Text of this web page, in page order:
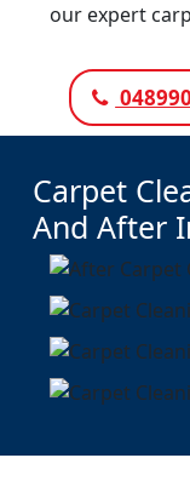
our expert
Carpet
And After